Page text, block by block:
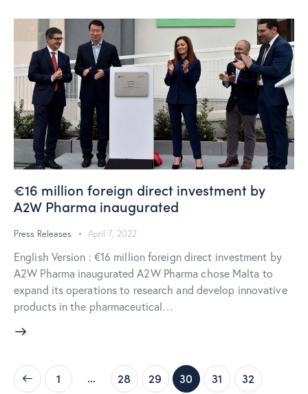
€16 million foreign direct investment by
A2W Pharma inaugurated
Press Releases April 7, 2022
English Version : €16 million foreign direct investment by
A2W Pharma inaugurated A2W Pharma chose Malta to
expand its operations to research and develop innovative
products in the pharmaceutical…
1 … 28 29 30 31
32